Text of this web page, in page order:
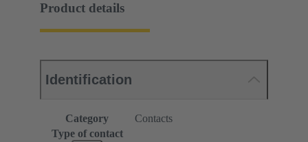
Product details
Identification
Category
Contacts
Type of contact